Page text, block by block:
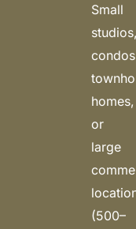
Small
homes,
or
large
(500–